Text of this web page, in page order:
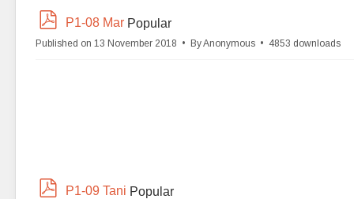
p
f
P1-08 Mar Popular
Published on 13 November 2018 ByAnonymous 4853 downloads
pP1-09 Tani Popular